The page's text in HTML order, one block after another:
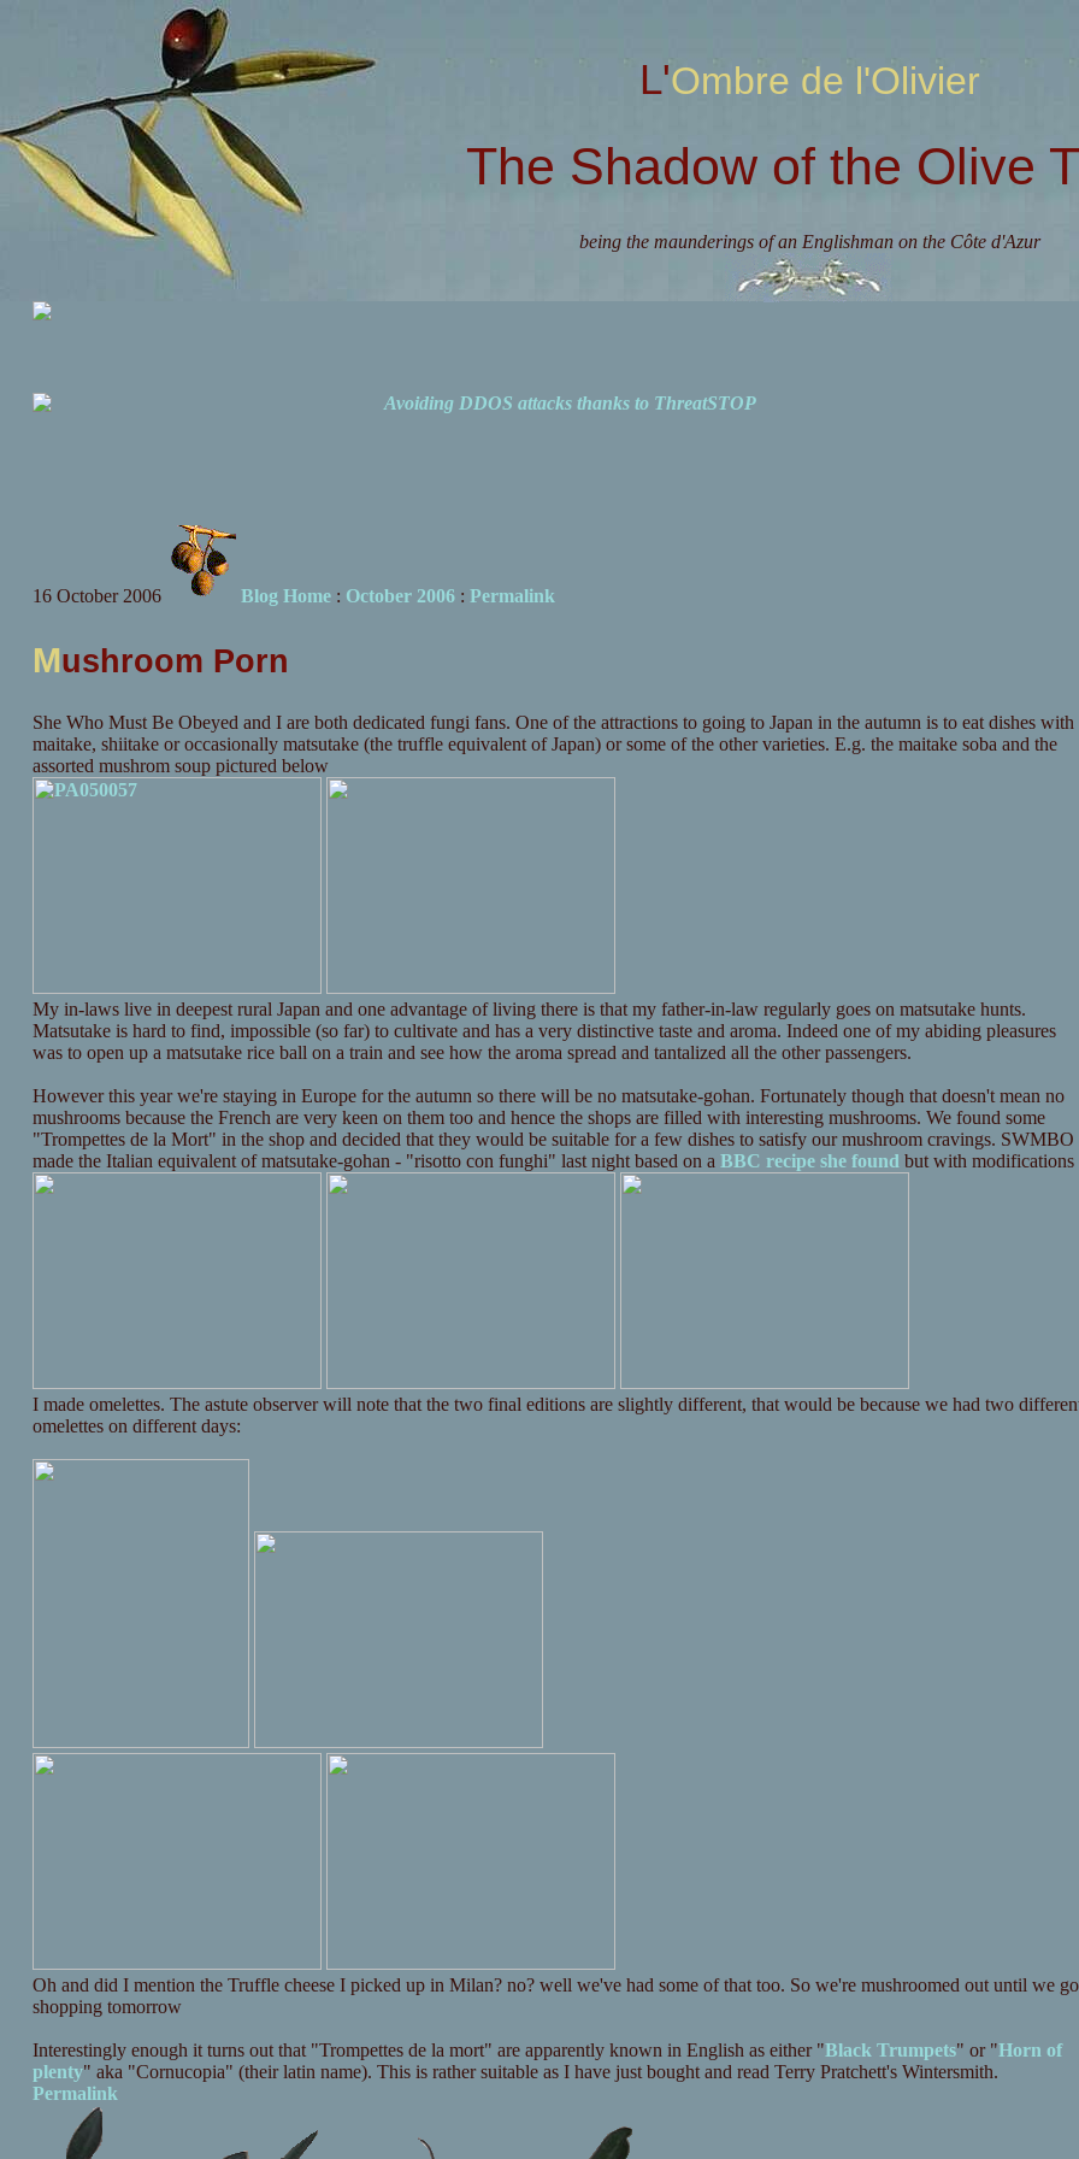
L'Ombre de l'Olivier
The Shadow of the Olive
being the maunderings of an Englishman on the Côte d'Azur
Avoiding DDOS attacks thanks to ThreatSTOP
16 October 2006 Blog Home: October 2006: Permalink
Mushroom Porn
She Who Must Be Obeyed and I are both dedicated fungi fans. One of the attractions to going to Japan in the autumn is to eat dishes with
maitake, shiitake or occasionally matsutake (the truffle equivalent of Japan) or some of the other varieties. E.g. the maitake soba and the
assorted mushrom soup pictured below
My in-laws live in deepest rural Japan and one advantage of living there is that my father-in-law regularly goes on matsutake hunts.
Matsutake is hard to find, impossible (so far) to cultivate and has a very distinctive taste and aroma. Indeed one of my abiding pleasures
was to open up a matsutake rice ball on a train and see how the aroma spread and tantalized all the other passengers.
However this year we're staying in Europe for the autumn so there will be no matsutake-gohan. Fortunately though that doesn't mean no
mushrooms because the French are very keen on them too and hence the shops are filled with interesting mushrooms. We found some
"Trompettes de la Mort" in the shop and decided that they would be suitable for a few dishes to satisfy our mushroom cravings. SWMBO
made the Italian equivalent of matsutake-gohan - "risotto con funghi" last night based on a BBC recipe she found but with modifications
I made omelettes. The astute observer will note that the two final editions are slightly different, that would be because we had two
omelettes on different days:
Oh and did I mention the Truffle cheese I picked up in Milan? no? well we've had some of that too. So we're mushroomed out until we go
shopping tomorrow
Interestingly enough it turns out that "Trompettes de la mort" are apparently known in English as either "Black Trumpets" or "Horn of
plenty" aka "Cornucopia" (their latin name). This is rather suitable as I have just bought and read Terry Pratchett's Wintersmith.
Permalink